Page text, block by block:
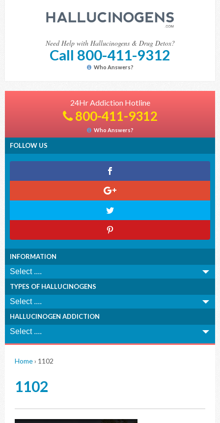
Need Help with Hallucinogens & Drug Detox?
Call 800-411-9312
Who Answers?
24Hr Addiction Hotline
800-411-9312
Who Answers?
FOLLOW US
INFORMATION
TYPES OF HALLUCINOGENS
HALLUCINOGEN ADDICTION
Home› 1102
1102